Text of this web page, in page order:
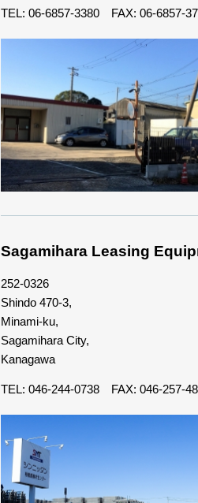
TEL: 06-6857-3380 FAX: 06-6857-
Sagamihara Leasing
252-0326
Shindo 470-3,
Minami-ku,
Sagamihara City,
Kanagawa
TEL: 046-244-0738 FAX: 046-257-